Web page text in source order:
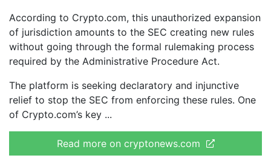
According to Crypto.com, this unauthorized expansion
of jurisdiction amounts to the SEC creating new rules
without going through the formal rulemaking process
required by the Administrative Procedure Act.
The platform is seeking declaratory and injunctive
relief to stop the SEC from enforcing these rules. One
of Crypto.com’s key
Read more on cryptonews.com